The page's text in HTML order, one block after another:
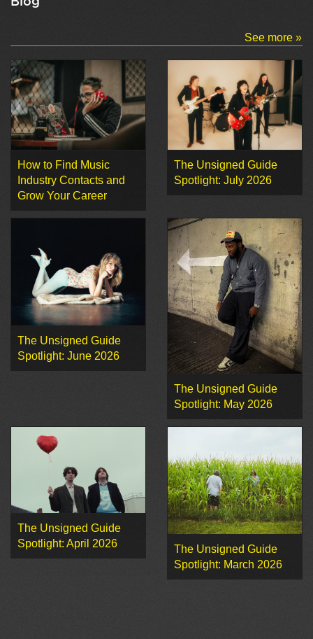
See more »
How to Find Music
Industry Contacts and
Grow Your Career
The Unsigned Guide
Spotlight: July 2026
The Unsigned Guide
Spotlight: June 2026
The Unsigned Guide
Spotlight: May 2026
The Unsigned Guide
Spotlight: April 2026
The Unsigned Guide
Spotlight: March 2026